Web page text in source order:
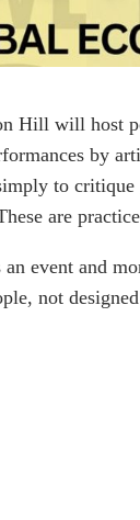
Hill will host
by
to
are
event and
not